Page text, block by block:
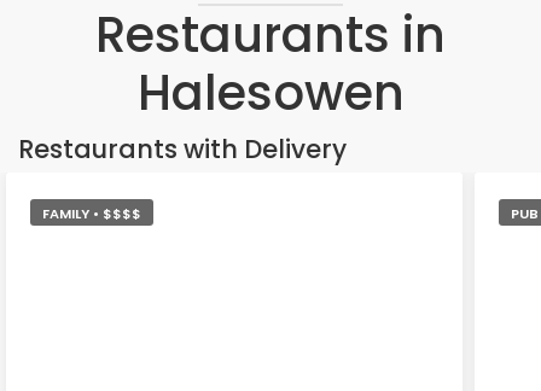
Restaurants in
Halesowen
Restaurants with Delivery
FAMILY • $$$$